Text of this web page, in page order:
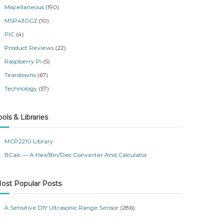
Miscellaneous (190)
MSP430G2 (10)
PIC (4)
Product Reviews (22)
Raspberry Pi (5)
Teardowns (67)
Technology (57)
& Libraries
MCP2210 Library
BCalc — A Hex/Bin/Dec Converter And Calculator
Popular Posts
A Sensitive DIY Ultrasonic Range Sensor (286)